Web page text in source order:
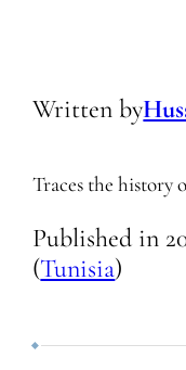
Written by
Traces the history
Published in
(Tunisia)